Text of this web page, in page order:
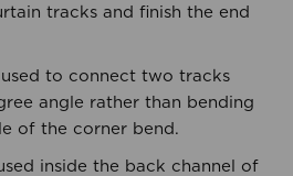
tracks and finish the end
to connect two tracks
angle rather than bending
of the corner bend.
inside the back channel of